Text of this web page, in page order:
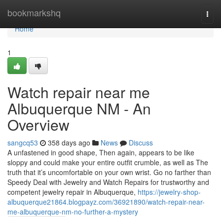
bookmarkshq
Home
Home
1
Watch repair near me
Albuquerque NM - An
Overview
sangcq53 358 days ago News
Discuss
A unfastened in good shape, Then again, appears to be like
sloppy and could make your entire outfit crumble, as well as The
truth that it’s uncomfortable on your own wrist. Go no farther than
Speedy Deal with Jewelry and Watch Repairs for trustworthy and
competent jewelry repair in Albuquerque, https://jewelry-shop-
albuquerque21864.blogpayz.com/36921890/watch-repair-near-
me-albuquerque-nm-no-further-a-mystery